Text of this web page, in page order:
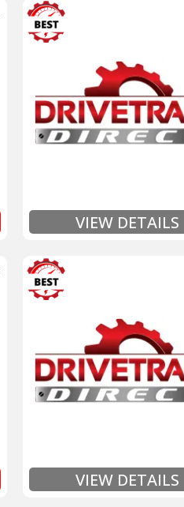
VIEW DETAILS
VIEW DETAILS
Unlimited Mileage
$90 / hour labor time *
Includes up to $200 of
Includes Fluid
Full
Unlimited Mileage
$90 / hour labor time *
Includes up to $200 of
Includes Fluid
Full